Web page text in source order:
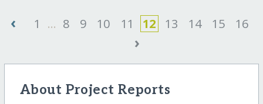
‹ 1 ... 8 9 10 11 12 13 14 15 16
›
About Project Reports